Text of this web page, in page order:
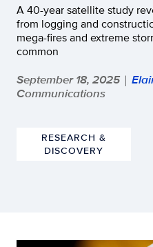
A 40-year satellite study
from logging and
mega-fires and extreme
common
September 18, 2025 |
Communications
RESEARCH &
DISCOVERY